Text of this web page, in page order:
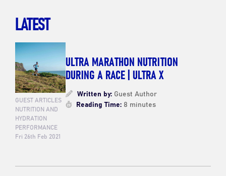
LATEST
GUEST ARTICLES
NUTRITION AND
HYDRATION
PERFORMANCE
Fri 26th Feb 2021
ULTRA MARATHON NUTRITION
DURING A RACE | ULTRA X
Written by:Guest Author
Reading Time:8 minutes